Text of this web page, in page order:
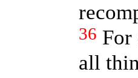
36
all